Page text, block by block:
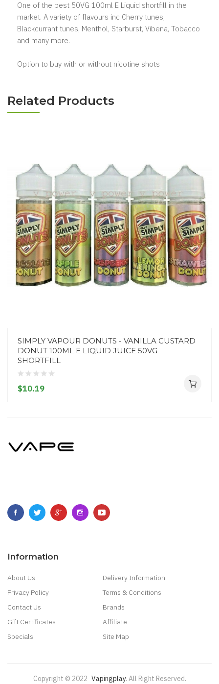
One of the best 50VG 100ml E Liquid shortfill in the
market. A variety of flavours inc Cherry tunes,
Blackcurrant tunes, Menthol, Starburst, Vibena, Tobacco
and many more.
Option to buy with or without nicotine shots
Related Products
SIMPLY VAPOUR DONUTS - VANILLA CUSTARD
DONUT 100ML E LIQUID JUICE 50VG
SHORTFILL
$10.19
Information
About Us
Delivery Information
Privacy Policy
Terms & Conditions
Contact Us
Brands
Gift Certificates
Affiliate
Specials
Site Map
Copyright © 2022 Vapingplay. All Right Reserved.